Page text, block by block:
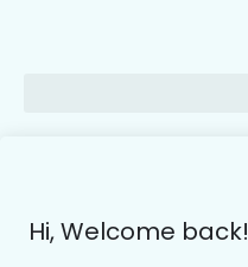
Hi, Welcome back!